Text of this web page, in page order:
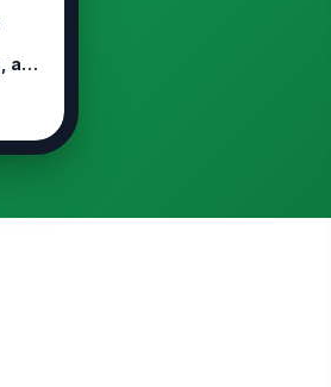
Compliance, Exceptions, and Legal P...